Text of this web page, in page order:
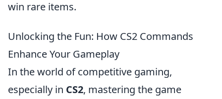
win rare items.
Unlocking the Fun: How CS2 Commands
Enhance Your Gameplay
In the world of competitive gaming,
especially in CS2, mastering the game